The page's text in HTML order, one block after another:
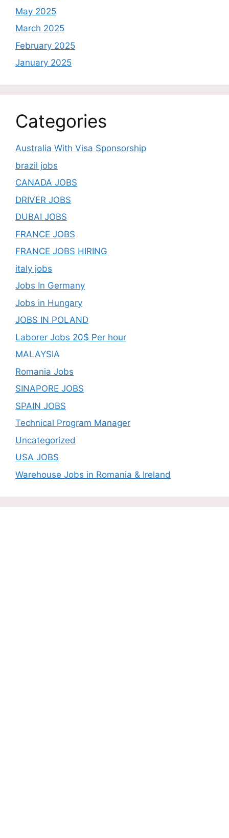
May 2025
March 2025
February 2025
January 2025
Categories
Australia With Visa Sponsorship
brazil jobs
CANADA JOBS
DRIVER JOBS
DUBAI JOBS
FRANCE JOBS
FRANCE JOBS HIRING
italy jobs
Jobs In Germany
Jobs in Hungary
JOBS IN POLAND
Laborer Jobs 20$ Per hour
MALAYSIA
Romania Jobs
SINAPORE JOBS
SPAIN JOBS
Technical Program Manager
Uncategorized
USA JOBS
Warehouse Jobs in Romania & Ireland